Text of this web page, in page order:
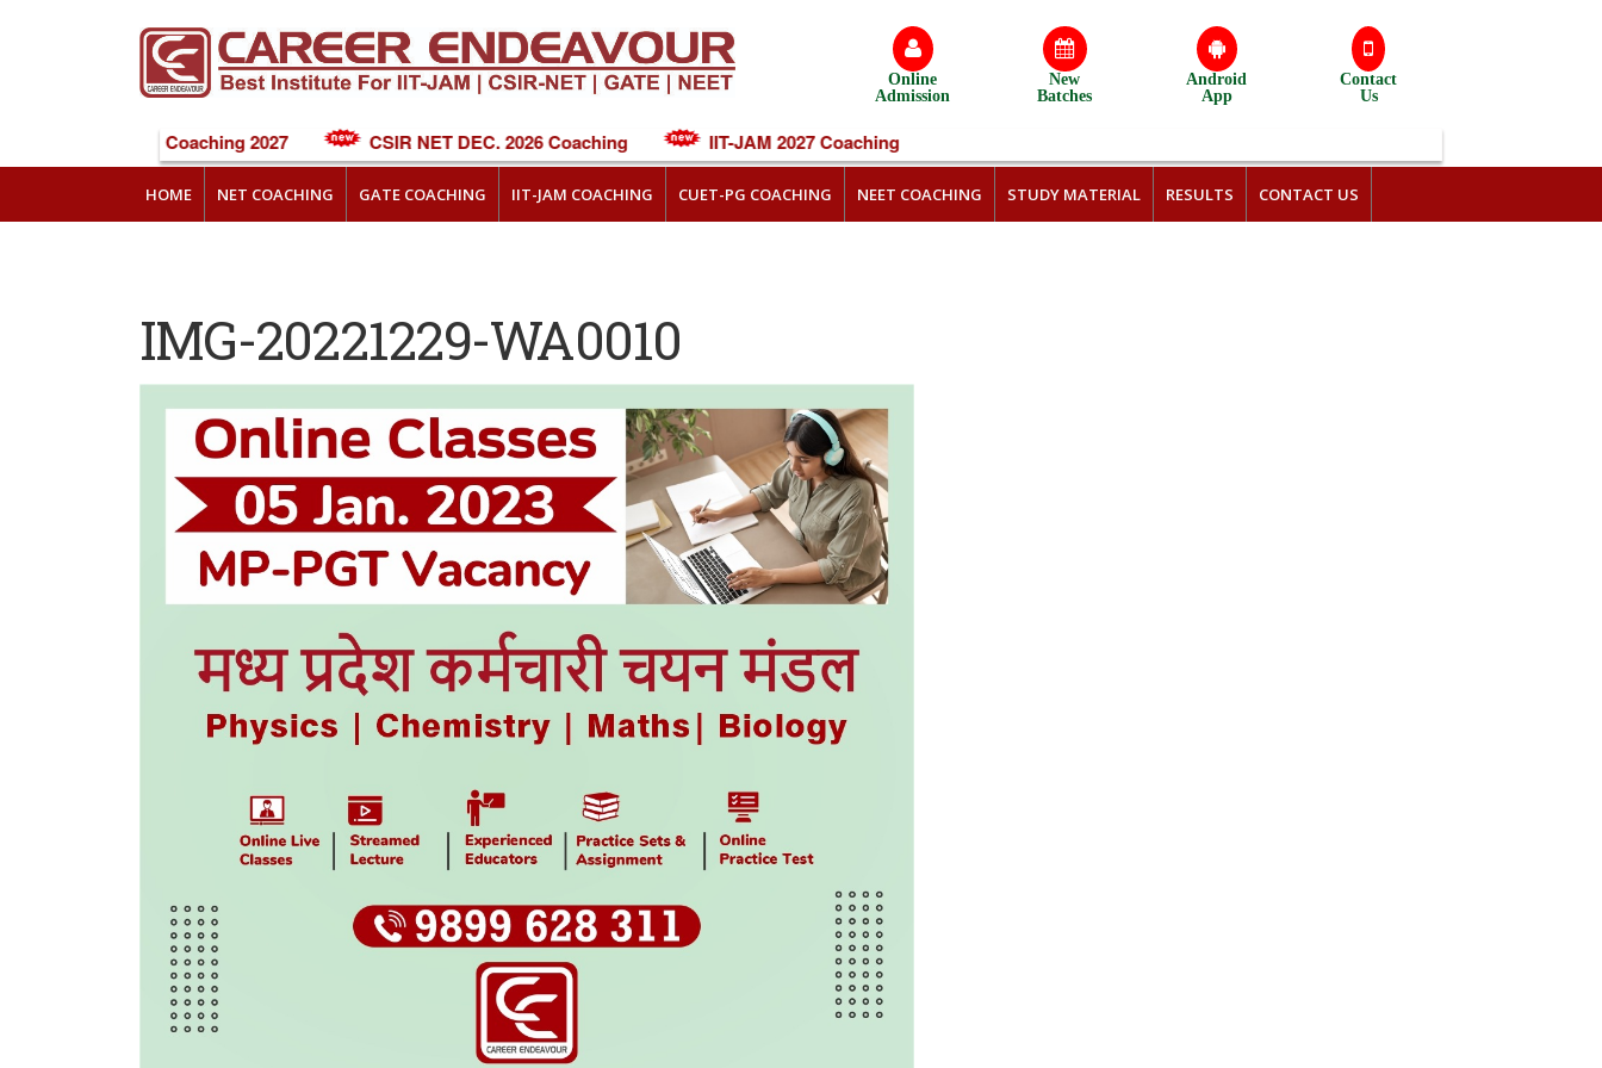
Online
Admission
New
Batches
Android
App
Contact
Us
NEET Online Coaching 2027 CSIR NET DEC. 2026 Coaching IIT-JAM 2027 Coaching
HOME NET COACHING GATE COACHING IIT-JAM COACHING CUET-PG COACHING NEET COACHING STUDY MATERIAL RESULTS CONTACT US
IMG-20221229-WA0010